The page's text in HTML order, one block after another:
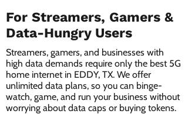
For Streamers, Gamers &
Data-Hungry Users
Streamers, gamers, and businesses with
high data demands require only the best 5G
home internet in EDDY, TX. We offer
unlimited data plans, so you can binge-
watch, game, and run your business without
worrying about data caps or buying tokens.